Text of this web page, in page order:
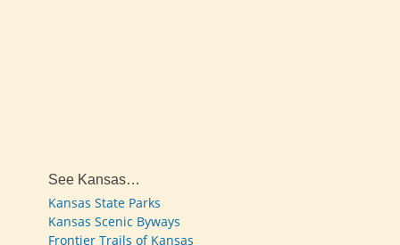
See Kansas…
Kansas State Parks
Kansas Scenic Byways
Frontier Trails of Kansas